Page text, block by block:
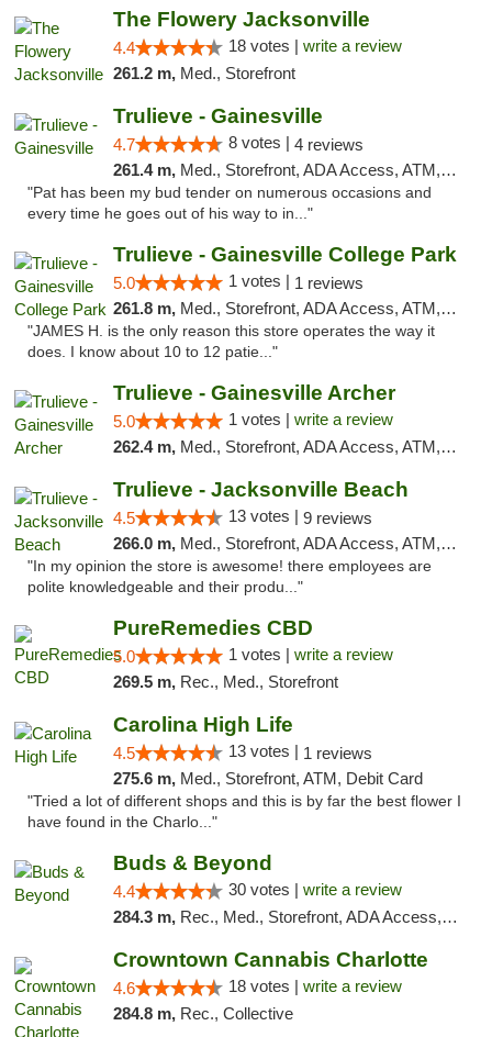
The Flowery Jacksonville
4.4 18 votes | write a review
261.2 m, Med., Storefront
Trulieve - Gainesville
4.7 8 votes | 4 reviews
261.4 m, Med., Storefront, ADA Access, ATM, Debit Card, Delivery, Pickup
"Pat has been my bud tender on numerous occasions and
every time he goes out of his way to in..."
Trulieve - Gainesville College Park
5.0 1 votes | 1 reviews
261.8 m, Med., Storefront, ADA Access, ATM, Debit Card, Delivery, Pickup
"JAMES H. is the only reason this store operates the way it
does. I know about 10 to 12 patie..."
Trulieve - Gainesville Archer
5.0 1 votes | write a review
262.4 m, Med., Storefront, ADA Access, ATM, Debit Card, Delivery, Pickup
Trulieve - Jacksonville Beach
4.5 13 votes | 9 reviews
266.0 m, Med., Storefront, ADA Access, ATM, Debit Card, Delivery, Pickup
"In my opinion the store is awesome! there employees are
polite knowledgeable and their produ..."
PureRemedies CBD
5.0 1 votes | write a review
269.5 m, Rec., Med., Storefront
Carolina High Life
4.5 13 votes | 1 reviews
275.6 m, Med., Storefront, ATM, Debit Card
"Tried a lot of different shops and this is by far the best flower I
have found in the Charlo..."
Buds & Beyond
4.4 30 votes | write a review
284.3 m, Rec., Med., Storefront, ADA Access, ATM, Debit Card, Pickup
Crowntown Cannabis Charlotte
4.6 18 votes | write a review
284.8 m, Rec., Collective